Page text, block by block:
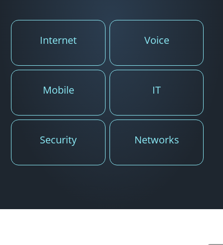
Internet Voice
Mobile IT
Security Networks